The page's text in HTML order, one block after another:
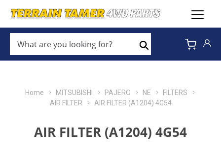
ARE
YOU
LOOKING
Search
Home MITSUBISHI PAJERO NE
FILTERS
AIR FILTER
AIR FILTER (A1204) 4G54
AIR FILTER (A1204) 4G54